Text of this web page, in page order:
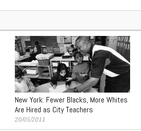
New York: Fewer Blacks, More Whites
Are Hired as City Teachers
20/05/2011